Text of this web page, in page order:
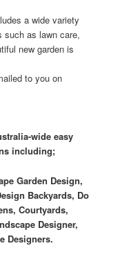
a wide variety
such as lawn care,
new garden is
to you on
wide easy
including;
Garden Design,
Backyards, Do
Courtyards,
Designer,
Designers.